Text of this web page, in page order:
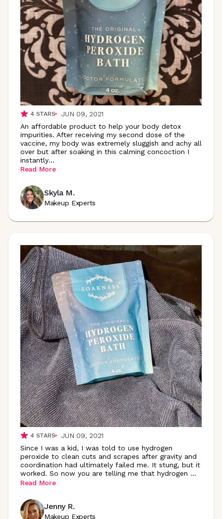
4STARS
JUN 09, 2021
An affordable product to help your body detox
impurities. After receiving my second dose of the
vaccine, my body was extremely sluggish and achy all
over but after soaking in this calming concoction I
instantly...
Read More
Skyla M.
Makeup Experts
4STARS
JUN 09, 2021
Since I was a kid, I was told to use hydrogen
peroxide to clean cuts and scrapes after gravity and
coordination had ultimately failed me. It stung, but it
worked. So now you are telling me that hydrogen ...
Read More
Jenny R.
Makeup Experts